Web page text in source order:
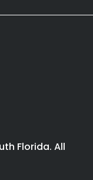
Florida. All